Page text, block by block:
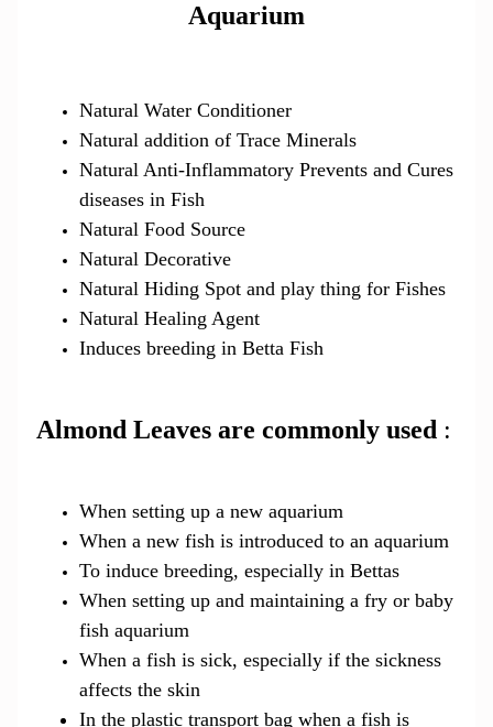
Aquarium
Natural Water Conditioner
Natural addition of Trace Minerals
Natural Anti-Inflammatory Prevents and Cures
diseases in Fish
Natural Food Source
Natural Decorative
Natural Hiding Spot and play thing for Fishes
Natural Healing Agent
Induces breeding in Betta Fish
Almond Leaves are commonly used:
When setting up a new aquarium
When a new fish is introduced to an aquarium
To induce breeding, especially in Bettas
When setting up and maintaining a fry or baby
fish aquarium
When a fish is sick, especially if the sickness
affects the skin
In the plastic transport bag when a fish is